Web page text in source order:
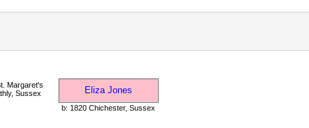
Margaret's
Sussex
Eliza Jones
b: 1820 Chichester, Sussex